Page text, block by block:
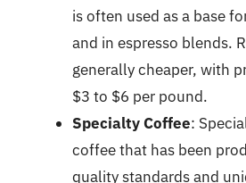
is often used as a base
and in espresso blends.
generally cheaper, with
$3 to $6 per pound.
Specialty Coffee:
coffee that has been
quality standards and